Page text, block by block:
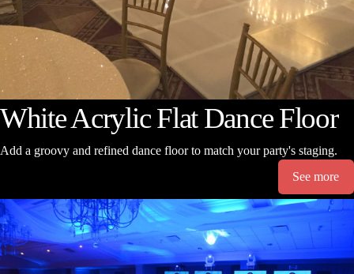
White Acrylic Flat Dance Floor
Add a groovy and refined dance floor to match your party's staging.
See more